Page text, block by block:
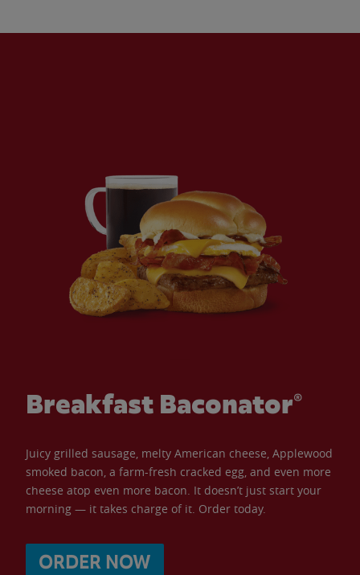
Breakfast Baconator®
Juicy grilled sausage, melty American cheese, Applewood
smoked bacon, a farm-fresh cracked egg, and even more
cheese atop even more bacon. It doesn’t just start your
morning — it takes charge of it. Order today.
ORDER NOW